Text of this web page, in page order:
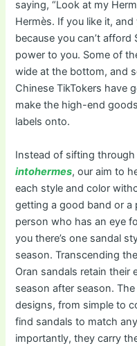
saying, “Look at my
Hermès. If you like it,
because you can’t afford
power to you. Some of
wide at the bottom, and
Chinese TikTokers have
make the high-end
labels onto.
Instead of sifting
intohermes, our aim to
each style and color
getting a good band or a
person who has an eye
you there’s one sandal
season. Transcending
Oran sandals retain their
season after season.
designs, from simple to
find sandals to match
importantly, they carry